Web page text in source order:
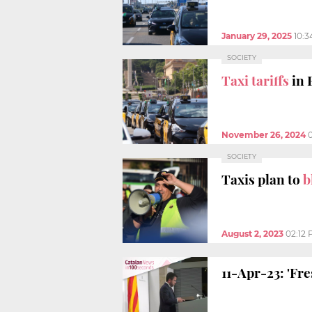
January 29, 2025
SOCIETY
Taxi tariffsin
November 26, 2024
SOCIETY
Taxis plan to
August 2, 2023 02:12
11-Apr-23: